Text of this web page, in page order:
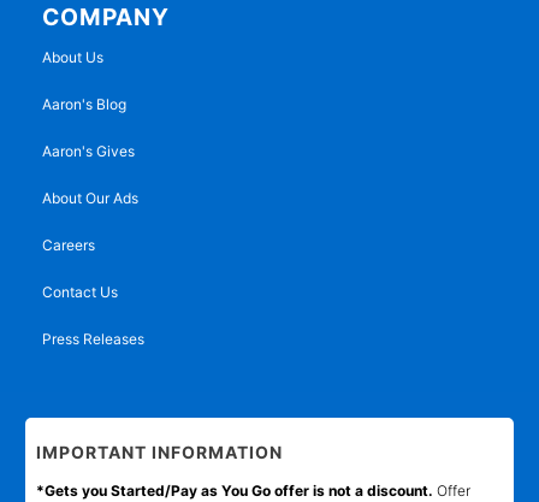
COMPANY
About Us
Aaron's Blog
Aaron's Gives
About Our Ads
Careers
Contact Us
Press Releases
IMPORTANT INFORMATION
*Gets you Started/Pay as You Go offer is not a discount. Offer